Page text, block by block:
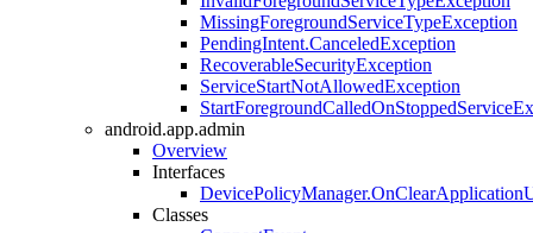
MissingForegroundServiceTypeException
PendingIntent.CanceledException
RecoverableSecurityException
ServiceStartNotAllowedException
android.app.admin
Overview
Interfaces
Classes